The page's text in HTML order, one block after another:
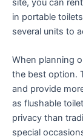
site, you can
in portable
several units to
When planning
the best option.
and provide
as flushable
privacy than
special